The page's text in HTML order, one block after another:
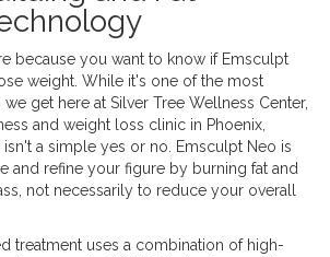
because you want to know if Emsculpt
weight. While it's one of the most
get here at Silver Tree Wellness Center,
and weight loss clinic in Phoenix,
isn't a simple yes or no. Emsculpt Neo is
and refine your figure by burning fat and
not necessarily to reduce your overall
treatment uses a combination of high-